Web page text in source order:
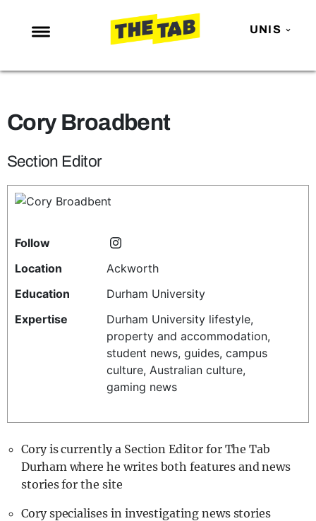
UNIS
NEWS
MAFS
LOVE ISLAND
TRENDS
REALITY SHRINE
FILM SHRINE
UNIVERSITIES
Cory Broadbent
Section Editor
Follow
Location
Ackworth
Education
Durham University
Expertise
Durham University lifestyle,
property and accommodation,
student news, guides, campus
culture, Australian culture,
gaming news
Cory is currently a Section Editor for The Tab
Durham where he writes both features and news
stories for the site
Cory specialises in investigating news stories